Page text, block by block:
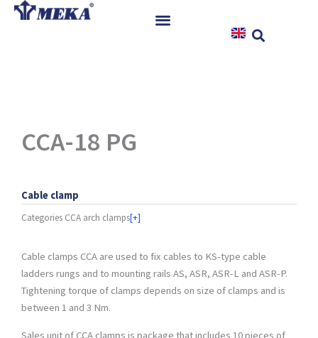
Skip
CCA-18 PG
Cable clamp
Categories CCA arch clamps[+]
Cable clamps CCA are used to fix cables to KS-type cable
ladders rungs and to mounting rails AS, ASR, ASR-L and ASR-P.
Tightening torque of clamps depends on size of clamps and is
between 1 and 3 Nm.
Sales unit of CCA clamps is package that includes 10 pieces of